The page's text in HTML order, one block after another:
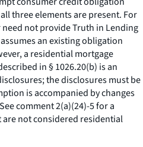
three elements are present. For
not provide Truth in Lending
an existing obligation
a residential mortgage
in § 1026.20(b) is an
the disclosures must be
is accompanied by changes
comment 2(a)(24)-5 for a
not considered residential